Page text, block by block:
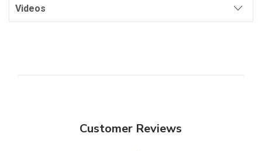
Videos
Customer Reviews